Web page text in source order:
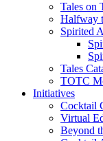
Tales on
Halfway
Spirited
Tales
TOTC
Initiatives
Cocktail
Virtual
Beyond